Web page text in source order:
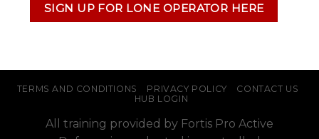
SIGN UP FOR LONE OPERATOR HERE
TERMS AND CONDITIONS PRIVACY POLICY
CONTACT US
HUB LOGIN
All training provided by Fortis Pro Active